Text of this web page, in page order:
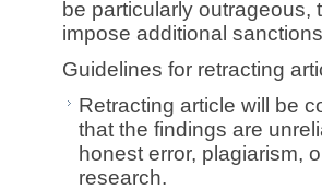
be particularly outrageous,
impose additional
Guidelines for retracting
Retracting article will be
that the findings are
honest error, plagiarism,
research.